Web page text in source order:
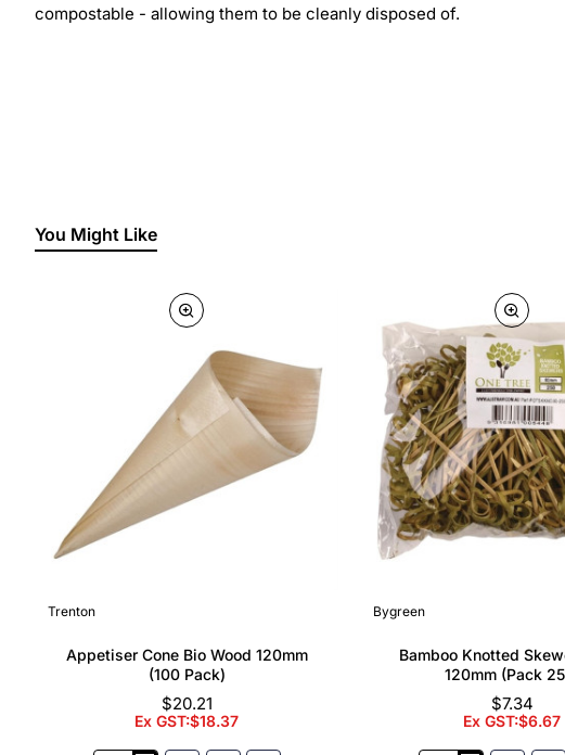
compostable - allowing them to be cleanly disposed of.
You Might Like
Trenton
Appetiser Cone Bio Wood 120mm
(100 Pack)
$20.21
Ex GST:$18.37
Bygreen
Bamboo Knotted
120mm (Pack
$7.34
Ex GST:$6.67